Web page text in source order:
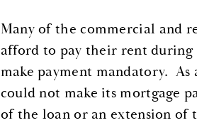
Many of the commercial and
afford to pay their rent during
make payment mandatory.
could not make its mortgage
of the loan or an extension of